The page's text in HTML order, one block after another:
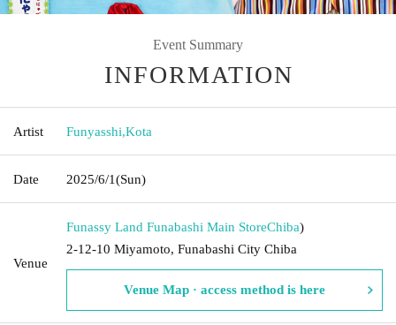
Event Summary
INFORMATION
Artist Funyasshi,Kota
Date 2025/6/1(Sun)
Venue
Funassy Land Funabashi Main StoreChiba)
2-12-10 Miyamoto, Funabashi City Chiba
Venue Map · access method is here